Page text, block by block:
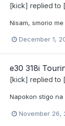
[kick] replied to
Nisam, smorio
December 1,
e30 318i
[kick] replied to
Napokon stigo
November 26,